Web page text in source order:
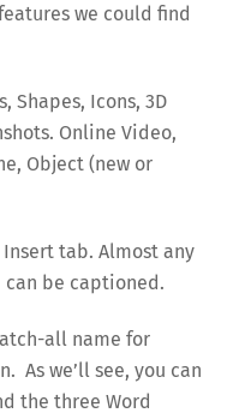
we could find
Shapes, Icons, 3D
Online Video,
Object (new or
tab. Almost any
be captioned.
all name for
As we’ll see, you can
the three Word